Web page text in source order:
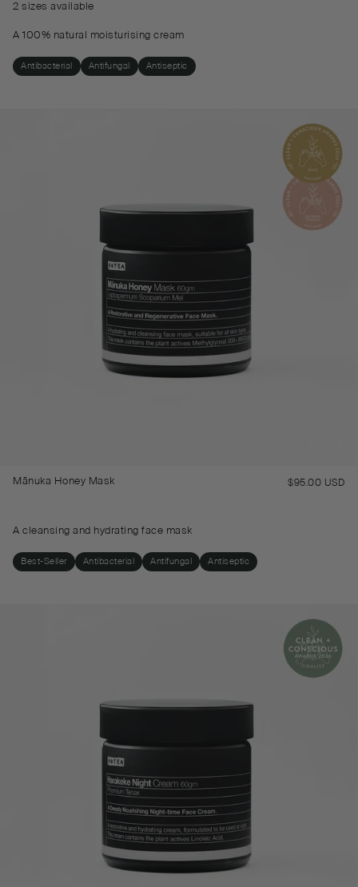
2 sizes available
A 100% natural moisturising cream
Antibacterial Antifungal Antiseptic
Mānuka Honey Mask $95.00 USD
A cleansing and hydrating face mask
Best-Seller Antibacterial Antifungal Antiseptic